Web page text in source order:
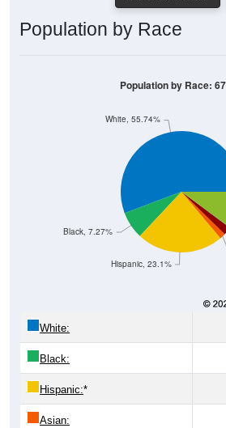
Population by Race
Hispanic, 23.1%
Black:
Hispanic:*
Asian: